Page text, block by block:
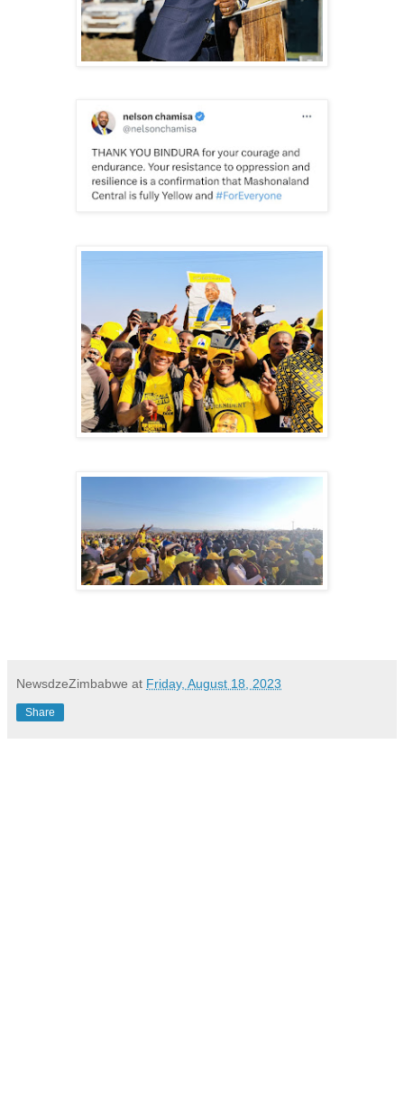
NewsdzeZimbabwe at Friday, August 18, 2023
Share